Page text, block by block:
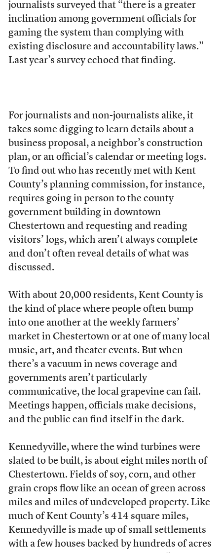
journalists surveyed that “there is a greater
inclination among government officials for
gaming the system than complying with
existing disclosure and accountability laws.”
Last year’s survey echoed that finding.
For journalists and non-journalists alike,it
takes some digging to learn details about a
business proposal, a neighbor’s construction
plan, or an official’s calendar or meeting logs.
To find out who has recently met with Kent
County’s planning commission, for instance,
requires going in person to the county
government building in downtown
Chestertown and requesting and reading
visitors’ logs, which aren’t always complete
and don’t often reveal details of what was
discussed.
With about 20,000 residents, Kent County is
the kind of place where people often bump
into one another at the weekly farmers’
market in Chestertown or at one of many local
music, art, and theater events. But when
there’s a vacuum in news coverage and
governments aren’t particularly
communicative, the local grapevine can fail.
Meetings happen, officials make decisions,
and the public can find itself in the dark.
Kennedyville, where the wind turbines were
slated to be built, is about eight miles north of
Chestertown. Fields of soy, corn, and other
grain crops flow like an ocean of green across
miles and miles of undeveloped property. Like
much of Kent County’s 414 square miles,
Kennedyville is made up of small settlements
with a few houses backed by hundreds of acres